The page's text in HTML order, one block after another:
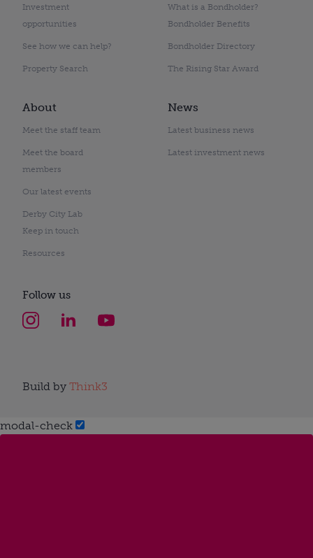
Investment
opportunities
See how we can help?
Property Search
What is a Bondholder?
Bondholder Benefits
Bondholder Directory
The Rising Star Award
About
Meet the staff team
Meet the board
members
Our latest events
Derby City Lab
Keep in touch
Resources
News
Latest business news
Latest investment news
Follow us
Build by Think3
modal-check